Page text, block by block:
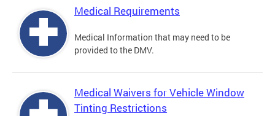
Medical Requirements
Medical Information that may need to be
provided to the DMV.
Medical Waivers for Vehicle Window
Tinting Restrictions